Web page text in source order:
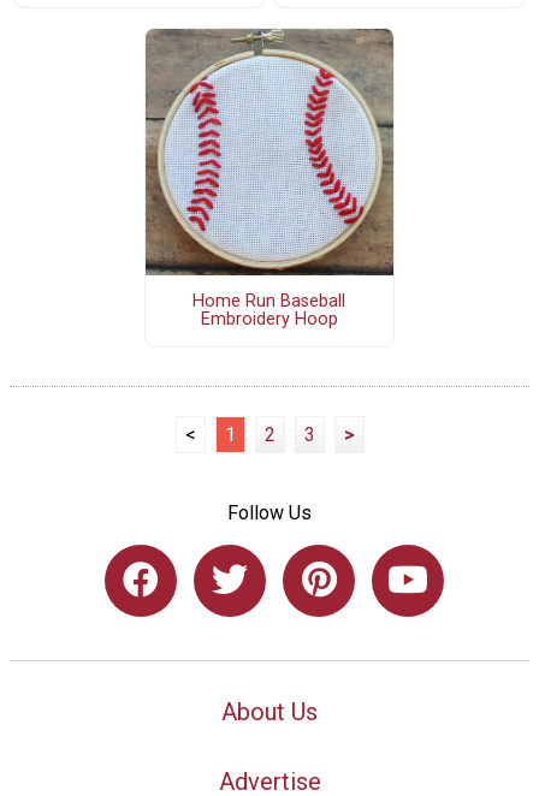
Home Run Baseball
Embroidery Hoop
< 1 2 3 >
Follow Us
About Us
Advertise